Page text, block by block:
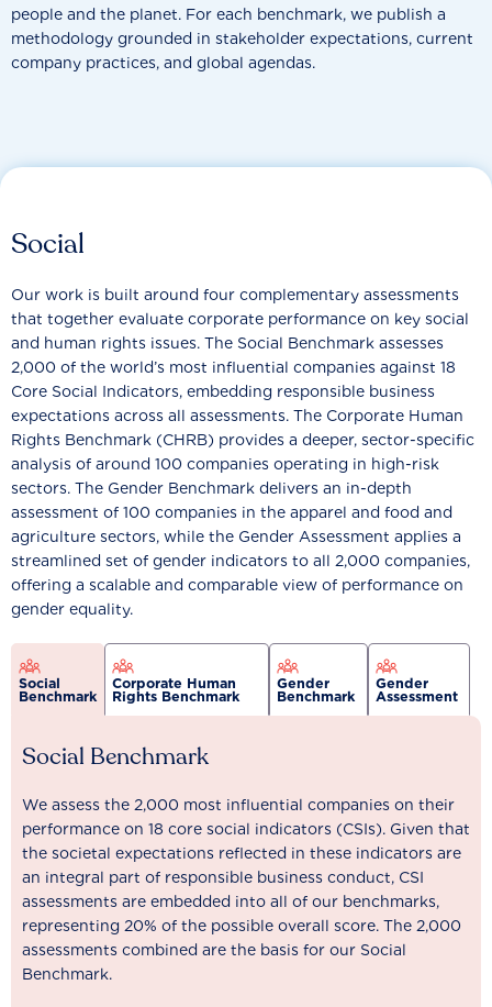
people and the planet. For each benchmark, we publish a
methodology grounded in stakeholder expectations, current
company practices, and global agendas.
Social
Our work is built around four complementary assessments
that together evaluate corporate performance on key social
and human rights issues. The Social Benchmark assesses
2,000 of the world’s most influential companies against 18
Core Social Indicators, embedding responsible business
expectations across all assessments. The Corporate Human
Rights Benchmark (CHRB) provides a deeper, sector-specific
analysis of around 100 companies operating in high-risk
sectors. The Gender Benchmark delivers an in-depth
assessment of 100 companies in the apparel and food and
agriculture sectors, while the Gender Assessment applies a
streamlined set of gender indicators to all 2,000 companies,
offering a scalable and comparable view of performance on
gender equality.
Social
Benchmark
Corporate Human
Rights Benchmark
Gender
Benchmark
Gender
Assessment
Social Benchmark
We assess the 2,000 most influential companies on their
performance on 18 core social indicators (CSIs). Given that
the societal expectations reflected in these indicators are
an integral part of responsible business conduct, CSI
assessments are embedded into all of our benchmarks,
representing 20% of the possible overall score. The 2,000
assessments combined are the basis for our Social
Benchmark.